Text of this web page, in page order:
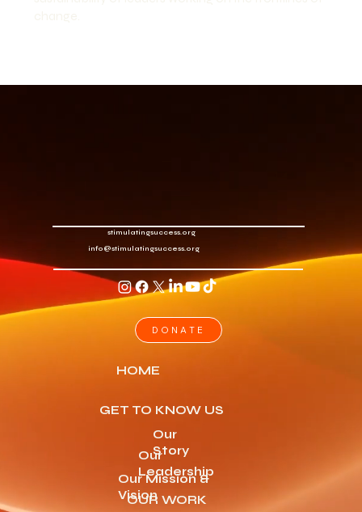
stimulatingsuccess.org
info@stimulatingsuccess.org
Our
Leadership
Our
Story
Our Mission &
Vision
OUR WORK
GET TO KNOW US
HOME
DONATE